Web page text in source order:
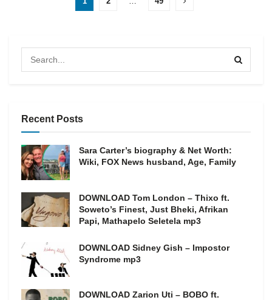
Recent Posts
Sara Carter’s biography & Net Worth:
Wiki, FOX News husband, Age, Family
DOWNLOAD Tom London – Thixo ft.
Soweto’s Finest, Just Bheki, Afrikan
Papi, Mathapelo Seletela mp3
DOWNLOAD Sidney Gish – Impostor
Syndrome mp3
DOWNLOAD Zarion Uti – BOBO ft.